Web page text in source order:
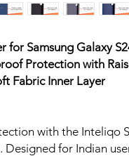
Samsung Galaxy
Protection with
Fabric Inner Layer
with the Inteliqo
Designed for Indian